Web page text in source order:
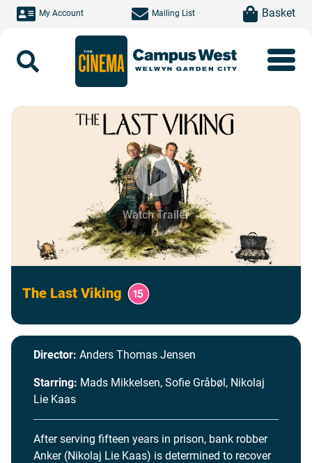
Skip to main content
My Account Mailing List item(s)Basket
Watch Trailer
The Last Viking
Director: Anders Thomas Jensen
Starring: Mads Mikkelsen, Sofie Gråbøl, Nikolaj
Lie Kaas
After serving fifteen years in prison, bank robber
Anker (Nikolaj Lie Kaas) is determined to recover